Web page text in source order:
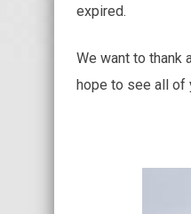
expired.
We want to thank
hope to see all of